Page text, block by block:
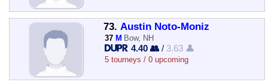
73. Austin Noto-Moniz
37 M Bow, NH
4.40 👥 / 3.63 👤
5 tourneys / 0 upcoming